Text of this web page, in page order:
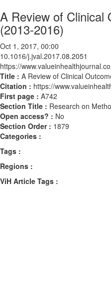
A Review of Clinical
(2013-2016)
Oct 1, 2017, 00:00
10.1016/j.jval.2017.08.2051
https://
Title : A Review of Clinical
Citation : https://
First page : A742
Section Title : Research on
Open access? : No
Section Order : 1879
Categories :
Tags :
Regions :
ViH Article Tags :